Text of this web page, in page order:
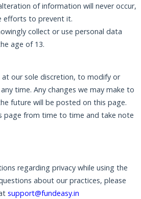
of information will never occur,
efforts to prevent it.
collect or use personal data
age of 13.
at our sole discretion, to modify or
time. Any changes we may make to
future will be posted on this page.
page from time to time and take note
regarding privacy while using the
about our practices, please
support@fundeasy.in